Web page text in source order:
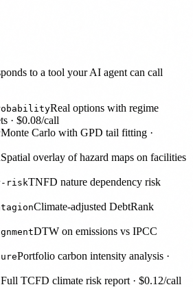
to a tool your AI agent can call
Real options with regime
· $0.08/call
Monte Carlo with GPD tail fitting ·
Spatial overlay of hazard maps on facilities
riskTNFD nature dependency risk
Climate-adjusted DebtRank
DTW on emissions vs IPCC
Portfolio carbon intensity analysis ·
Full TCFD climate risk report · $0.12/call